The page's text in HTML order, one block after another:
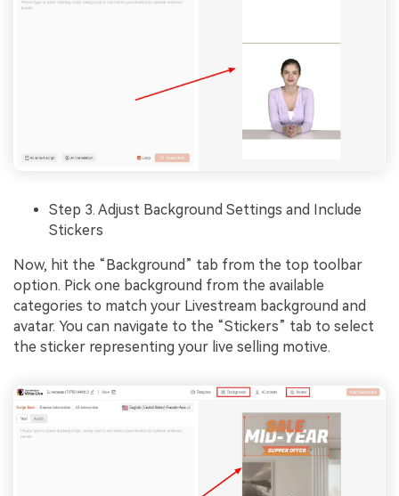
Step 3. Adjust Background Settings and Include
Stickers
Now, hit the “Background” tab from the top toolbar
option. Pick one background from the available
categories to match your Livestream background and
avatar. You can navigate to the “Stickers” tab to select
the sticker representing your live selling motive.